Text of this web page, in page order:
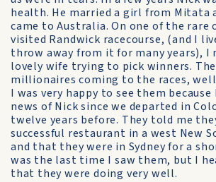
health. He married a girl from Mitata
came to Australia. On one of the rare
visited Randwick racecourse, (and I
throw away from it for many years), I
lovely wife trying to pick winners.
millionaires coming to the races, well
I was very happy to see them because
news of Nick since we departed in
twelve years before. They told me
successful restaurant in a west New
and that they were in Sydney for a
was the last time I saw them, but I
that they were doing very well.